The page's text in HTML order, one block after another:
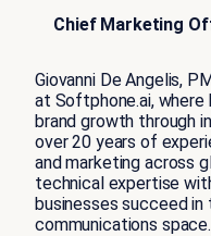
Chief Marketing
Giovanni De Angelis,
at Softphone.ai, where
brand growth through
over 20 years of
and marketing across
technical expertise
businesses succeed
communications space.